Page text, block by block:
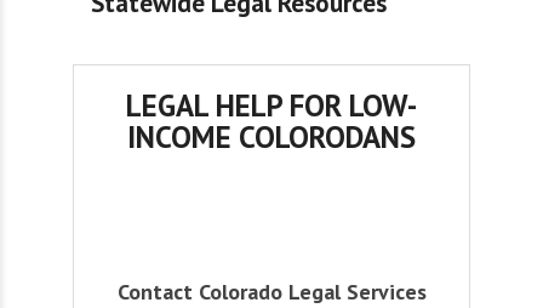
LEGAL HELP FOR LOW-
INCOME COLORODANS
Contact Colorado Legal Services